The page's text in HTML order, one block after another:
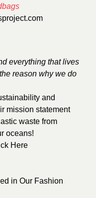
everything that lives
reason why we do
and
mission statement
waste from
oceans!
Here
in Our Fashion